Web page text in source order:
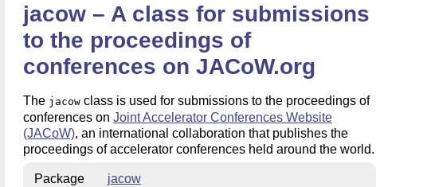
jacow – A class for submissions
to the proceedings of
conferences on JACoW.org
The jacowclass is used for submissions to the proceedings of
conferences on Joint Accelerator Conferences Website
(JACoW), an international collaboration that publishes the
proceedings of accelerator conferences held around the world.
Package
jacow